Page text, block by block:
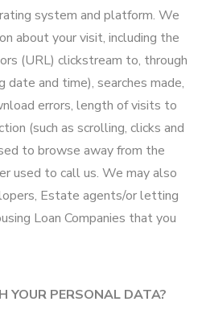
system and platform. We
about your visit, including the
(URL) clickstream to, through
date and time), searches made,
errors, length of visits to
(such as scrolling, clicks and
to browse away from the
used to call us. We may also
Estate agents/or letting
Loan Companies that you
PERSONAL DATA?